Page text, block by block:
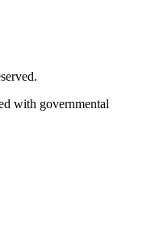
with governmental